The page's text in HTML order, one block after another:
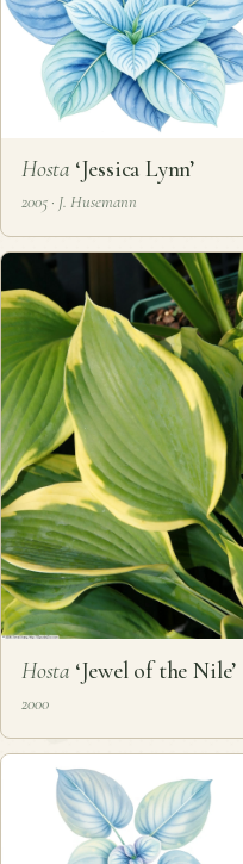
Hosta ‘Jessica Lynn’
2005 · J. Husemann
Hosta ‘Jewel of the Nile’
2000